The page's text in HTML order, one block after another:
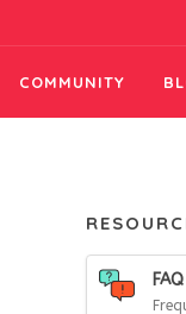
COMMUNITY
FAQ